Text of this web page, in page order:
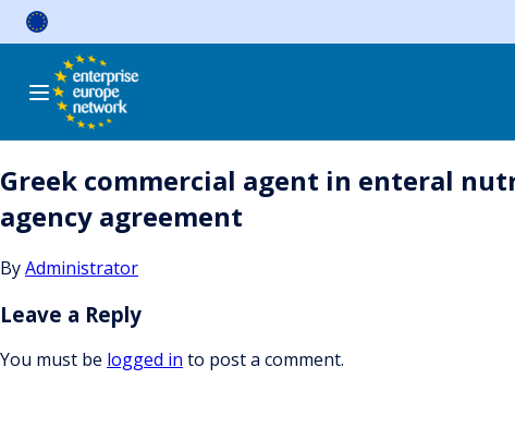
Skip
Greek commercial agent in enteral
agency agreement
ByAdministrator
Leave a Reply
You must be logged in to post a comment.